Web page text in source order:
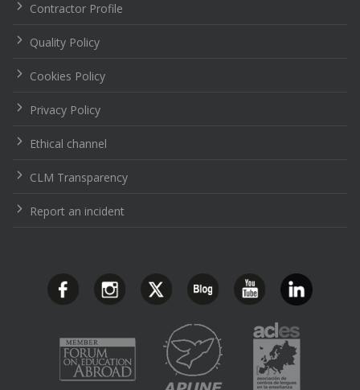
Contractor Profile
Quality Policy
Cookies Policy
Privacy Policy
Ethical channel
CLM Transparency
Report an incident